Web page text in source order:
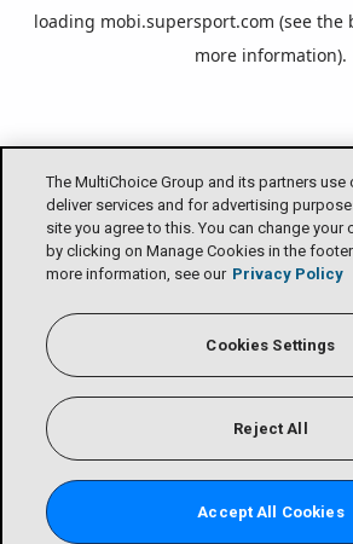
The MultiChoice Group and its partners
deliver services and for advertising
site you agree to this. You can change
by clicking on Manage Cookies in the
more information, see our Privacy Policy
Cookies Settings
Reject All
Accept All Cookies
loading mobi.supersport.com (see the
more information).